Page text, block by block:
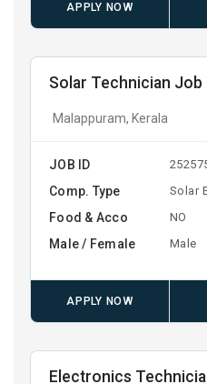
APPLY NOW
Solar Technician Job
Malappuram, Kerala
JOB ID
Comp. Type Solar
Food & Acco NO
Male / Female Male
APPLY NOW
Electronics